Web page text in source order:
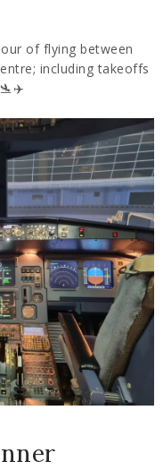
of flying between
including takeoffs